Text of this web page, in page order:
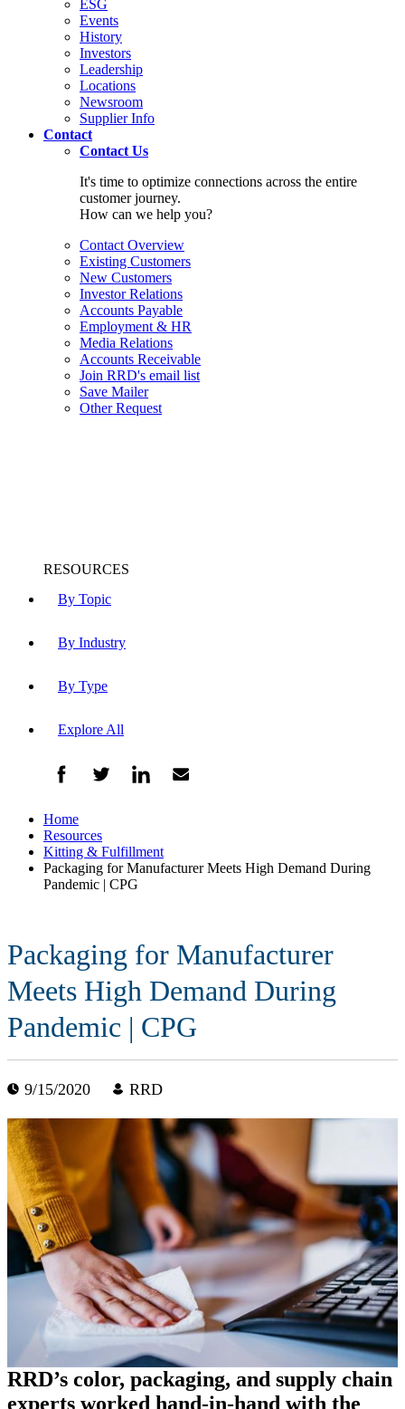
ESG
Events
History
Investors
Leadership
Locations
Newsroom
Supplier Info
Contact
Contact Us
It's time to optimize connections across the entire
customer journey.
How can we help you?
Contact Overview
Existing Customers
New Customers
Investor Relations
Accounts Payable
Employment & HR
Media Relations
Accounts Receivable
Join RRD's email list
Save Mailer
Other Request
By Topic
By Industry
By Type
Explore All
Home
Resources
Kitting & Fulfillment
Packaging for Manufacturer Meets High Demand During
Pandemic | CPG
Packaging for Manufacturer
Meets High Demand During
Pandemic | CPG
9/15/2020 RRD
RRD’s color, packaging, and supply chain
experts worked hand-in-hand with the